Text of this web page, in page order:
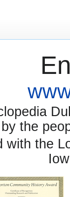
the
with the